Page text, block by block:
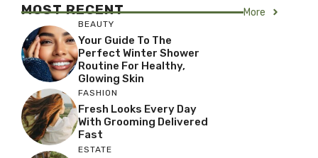
MOST RECENT More
BEAUTY
Your Guide To The
Perfect Winter Shower
Routine For Healthy,
Glowing Skin
FASHION
Fresh Looks Every Day
With Grooming Delivered
Fast
ESTATE